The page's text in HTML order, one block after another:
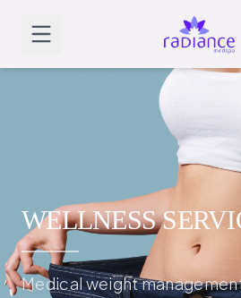
WELLNESS
Medical weight